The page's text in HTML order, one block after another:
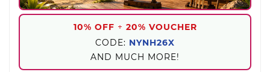
10% OFF + 20% VOUCHER
CODE: NYNH26X
AND MUCH MORE!